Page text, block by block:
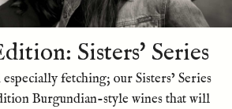
Sisters' Series
fetching; our Sisters’ Series
Burgundian-style wines that will